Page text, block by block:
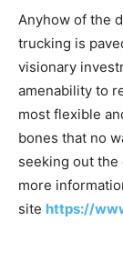
Anyhow of the
trucking is
visionary
amenability to
most flexible
bones that no
seeking out
more
site https://